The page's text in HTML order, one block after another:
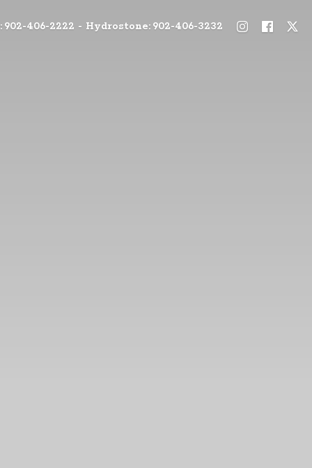
902-406-2222 - Hydrostone: 902-406-3232